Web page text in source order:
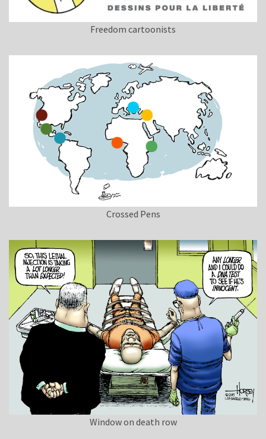
Freedom cartoonists
Crossed Pens
Window on death row